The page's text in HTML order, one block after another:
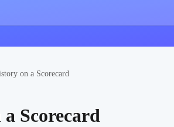
on a Scorecard
Scorecard